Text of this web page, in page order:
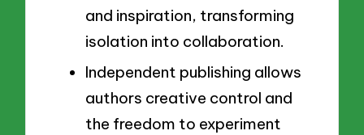
and inspiration, transforming
isolation into collaboration.
Independent publishing allows
authors creative control and
the freedom to experiment